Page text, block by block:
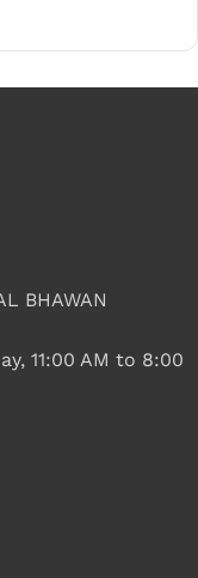
BHAWAN
11:00 AM to 8:00